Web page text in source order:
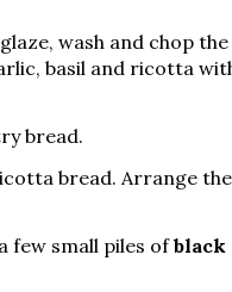
wash and chop
basil and ricotta
bread.
bread. Arrange
few small piles ofblack